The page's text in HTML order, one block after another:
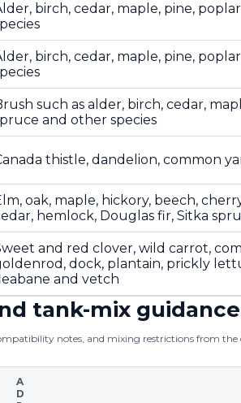
birch, cedar, maple, pine,
birch, cedar, maple, pine,
such as alder, birch, cedar,
and other species
thistle, dandelion, common
oak, maple, hickory, beech,
hemlock, Douglas fir, Sitka
and red clover, wild carrot,
dock, plantain, prickly
and vetch
tank-mix guidance
notes, and mixing restrictions from
A
D